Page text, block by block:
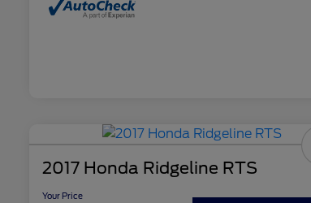
2017 Honda Ridgeline RTS
Your Price